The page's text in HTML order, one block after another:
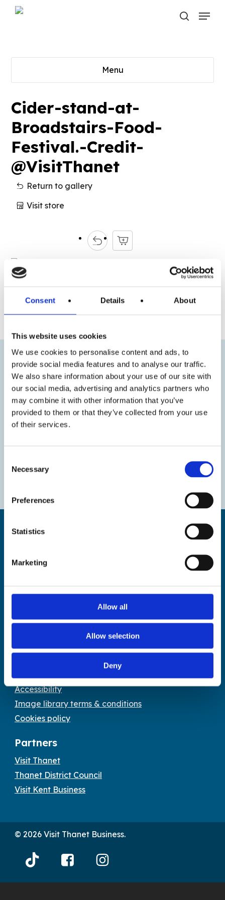
Consent Details About
This website uses cookies
We use cookies to personalise content and ads, to
provide social media features and to analyse our traffic.
We also share information about your use of our site with
our social media, advertising and analytics partners who
may combine it with other information that you’ve
provided to them or that they’ve collected from your use
of their services.
Selection
Necessary
Preferences
Statistics
Marketing
Allow all
Allow selection
Deny
Skip
search
Menu
Menu
Cider-stand-at-
Broadstairs-Food-
Festival.-Credit-
@VisitThanet
Return to gallery
Visit store
Find us
Margate Kent CT9 1JD
Tel: 01843 577577
tourism@thanet.gov.uk
Policies
Accessibility
Image library terms & conditions
Cookies policy
Partners
Visit Thanet
Thanet District Council
Visit Kent Business
© 2026 Visit Thanet Business.
Thanet
Thanet
Thanet